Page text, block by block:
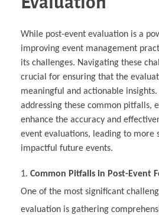
While post-event evaluation is a
improving event management
its challenges. Navigating these
crucial for ensuring that the
meaningful and actionable
addressing these common pitfalls,
enhance the accuracy and
event evaluations, leading to more
impactful future events.
Common Pitfalls in Post-Event
One of the most significant
evaluation is gathering